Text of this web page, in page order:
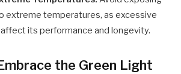
extreme temperatures, as excessive
its performance and longevity.
the Green Light